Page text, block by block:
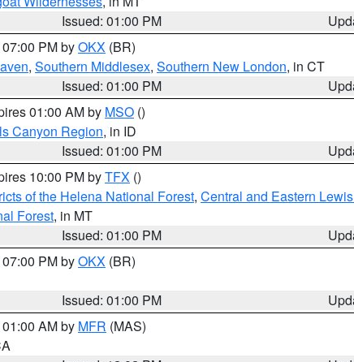
Issued: 01:00 PM
PM byOKX (BR)
, Southern Middlesex, Southern New London, in CT
Issued: 01:00 PM
01:00 AM by MSO ()
Canyon Region, in ID
Issued: 01:00 PM
10:00 PM byTFX ()
of the Helena National Forest, Central and Eastern
Forest, in MT
Issued: 01:00 PM
PM byOKX (BR)
Issued: 01:00 PM
AM by MFR (MAS)